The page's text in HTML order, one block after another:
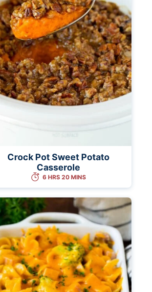
Crock Pot Sweet Potato
Casserole
6 HRS 20 MINS